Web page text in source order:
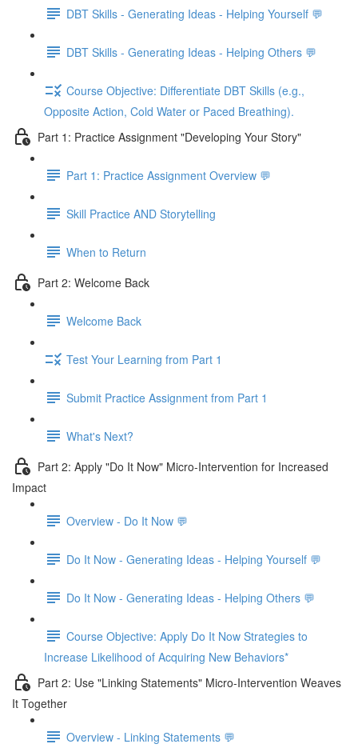
DBT Skills - Generating Ideas - Helping Yourself 💬
DBT Skills - Generating Ideas - Helping Others 💬
Course Objective: Differentiate DBT Skills (e.g.,
Opposite Action, Cold Water or Paced Breathing).
Part 1: Practice Assignment "Developing Your Story"
Part 1: Practice Assignment Overview 💬
Skill Practice AND Storytelling
When to Return
Part 2: Welcome Back
Welcome Back
Test Your Learning from Part 1
Submit Practice Assignment from Part 1
What's Next?
Part 2: Apply "Do It Now" Micro-Intervention for Increased
Impact
Overview - Do It Now 💬
Do It Now - Generating Ideas - Helping Yourself 💬
Do It Now - Generating Ideas - Helping Others 💬
Course Objective: Apply Do It Now Strategies to
Increase Likelihood of Acquiring New Behaviors*
Part 2: Use "Linking Statements" Micro-Intervention Weaves
It Together
Overview - Linking Statements 💬